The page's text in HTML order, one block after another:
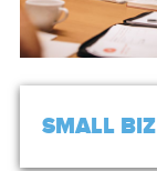
SMALL BIZ